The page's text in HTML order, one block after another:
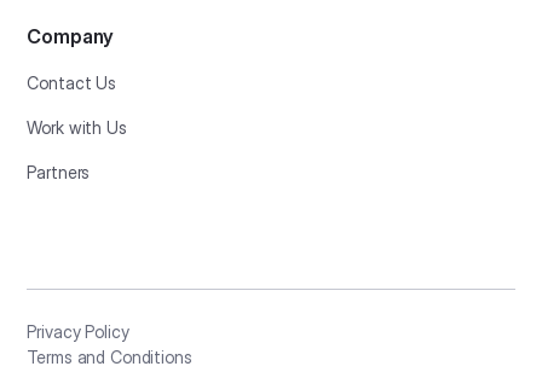
Company
Contact Us
Work with Us
Partners
Privacy Policy
Terms and Conditions